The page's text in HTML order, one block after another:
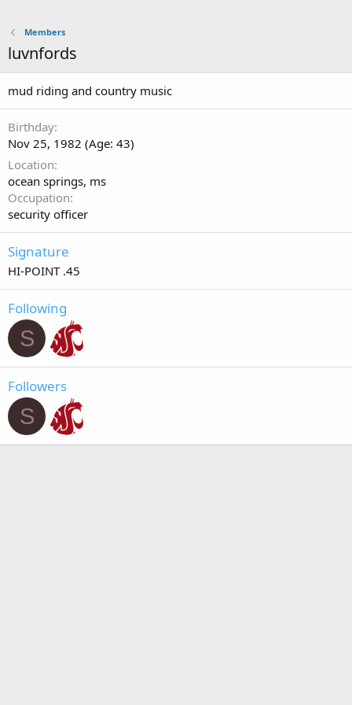
Members
luvnfords
mud riding and country music
Birthday
Nov 25, 1982 (Age: 43)
Location
ocean springs, ms
Occupation
security officer
Signature
HI-POINT .45
Following
S
Followers
S